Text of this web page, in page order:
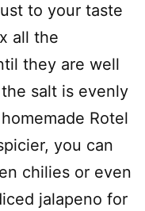
to your taste
all the
they are well
salt is evenly
Rotel
you can
chilies or even
jalapeno for